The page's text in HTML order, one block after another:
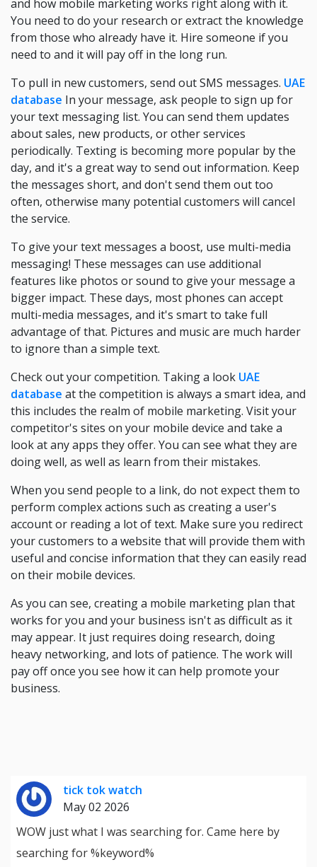
and how mobile marketing works right along with it.
You need to do your research or extract the knowledge
from those who already have it. Hire someone if you
need to and it will pay off in the long run.
To pull in new customers, send out SMS messages. UAE
database In your message, ask people to sign up for
your text messaging list. You can send them updates
about sales, new products, or other services
periodically. Texting is becoming more popular by the
day, and it's a great way to send out information. Keep
the messages short, and don't send them out too
often, otherwise many potential customers will cancel
the service.
To give your text messages a boost, use multi-media
messaging! These messages can use additional
features like photos or sound to give your message a
bigger impact. These days, most phones can accept
multi-media messages, and it's smart to take full
advantage of that. Pictures and music are much harder
to ignore than a simple text.
Check out your competition. Taking a look UAE
database at the competition is always a smart idea, and
this includes the realm of mobile marketing. Visit your
competitor's sites on your mobile device and take a
look at any apps they offer. You can see what they are
doing well, as well as learn from their mistakes.
When you send people to a link, do not expect them to
perform complex actions such as creating a user's
account or reading a lot of text. Make sure you redirect
your customers to a website that will provide them with
useful and concise information that they can easily read
on their mobile devices.
As you can see, creating a mobile marketing plan that
works for you and your business isn't as difficult as it
may appear. It just requires doing research, doing
heavy networking, and lots of patience. The work will
pay off once you see how it can help promote your
business.
tick tok watch
May 02 2026
WOW just what I was searching for. Came here by
searching for %keyword%